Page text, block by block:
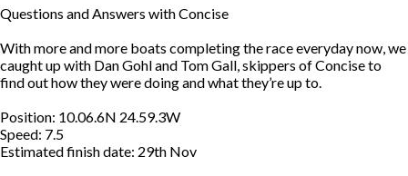
Questions and Answers with Concise
With more and more boats completing the race everyday now, we
caught up with Dan Gohl and Tom Gall, skippers of Concise to
find out how they were doing and what they’re up to.
Position: 10.06.6N 24.59.3W
Speed: 7.5
Estimated finish date: 29th Nov